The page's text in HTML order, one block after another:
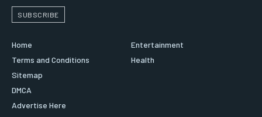
SUBSCRIBE
Home
Terms and Conditions
Sitemap
DMCA
Advertise Here
Entertainment
Health